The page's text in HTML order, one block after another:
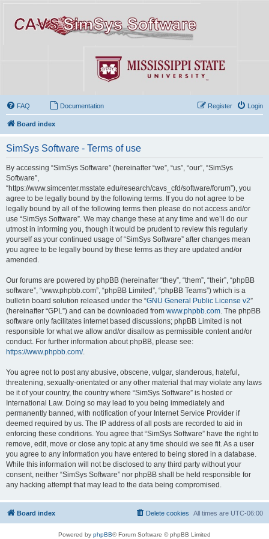
FAQ Documentation Login
Register
Board index
SimSys Software - Terms of use
By accessing “SimSys Software” (hereinafter “we”, “us”, “our”, “SimSys
Software”,
“https://www.simcenter.msstate.edu/research/cavs_cfd/software/forum”), you
agree to be legally bound by the following terms. If you do not agree to be
legally bound by all of the following terms then please do not access and/or
use “SimSys Software”. We may change these at any time and we’ll do our
utmost in informing you, though it would be prudent to review this regularly
yourself as your continued usage of “SimSys Software” after changes mean
you agree to be legally bound by these terms as they are updated and/or
amended.
Our forums are powered by phpBB (hereinafter “they”, “them”, “their”, “phpBB
software”, “www.phpbb.com”, “phpBB Limited”, “phpBB Teams”) which is a
bulletin board solution released under the “GNU General Public License v2”
(hereinafter “GPL”) and can be downloaded from www.phpbb.com . The phpBB
software only facilitates internet based discussions; phpBB Limited is not
responsible for what we allow and/or disallow as permissible content and/or
conduct. For further information about phpBB, please see:
https://www.phpbb.com/.
You agree not to post any abusive, obscene, vulgar, slanderous, hateful,
threatening, sexually-orientated or any other material that may violate any laws
be it of your country, the country where “SimSys Software” is hosted or
International Law. Doing so may lead to you being immediately and
permanently banned, with notification of your Internet Service Provider if
deemed required by us. The IP address of all posts are recorded to aid in
enforcing these conditions. You agree that “SimSys Software” have the right to
remove, edit, move or close any topic at any time should we see fit. As a user
you agree to any information you have entered to being stored in a database.
While this information will not be disclosed to any third party without your
consent, neither “SimSys Software” nor phpBB shall be held responsible for
any hacking attempt that may lead to the data being compromised.
Board index All times are UTC-06:00
Delete cookies
Powered by phpBB® Forum Software © phpBB Limited